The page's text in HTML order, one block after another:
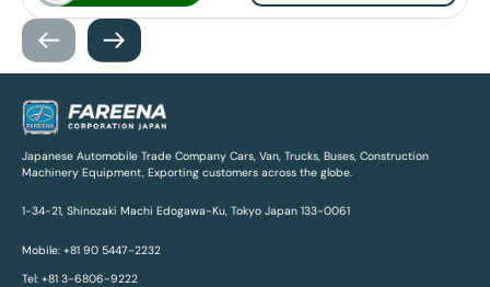
Japanese Automobile Trade Company Cars, Van, Trucks, Buses, Construction
Machinery Equipment, Exporting customers across the globe.
1-34-21, Shinozaki Machi Edogawa-Ku, Tokyo Japan 133-0061
Mobile: +81 90 5447-2232
Tel: +81 3-6806-9222